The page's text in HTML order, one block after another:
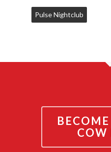
Pulse Nightclub
COW